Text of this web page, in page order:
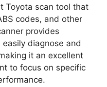
Toyota scan tool that
codes, and other
provides
diagnose and
it an excellent
to focus on specific